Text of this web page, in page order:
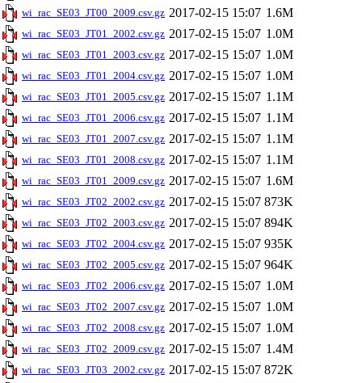
wi_rac_SE03_JT00_2009.csv.gz 2017-02-15 15:07 1.6M
wi_rac_SE03_JT01_2002.csv.gz 2017-02-15 15:07 1.0M
wi_rac_SE03_JT01_2003.csv.gz 2017-02-15 15:07 1.0M
wi_rac_SE03_JT01_2004.csv.gz 2017-02-15 15:07 1.0M
wi_rac_SE03_JT01_2005.csv.gz 2017-02-15 15:07 1.1M
wi_rac_SE03_JT01_2006.csv.gz 2017-02-15 15:07 1.1M
wi_rac_SE03_JT01_2007.csv.gz 2017-02-15 15:07 1.1M
wi_rac_SE03_JT01_2008.csv.gz 2017-02-15 15:07 1.1M
wi_rac_SE03_JT01_2009.csv.gz 2017-02-15 15:07 1.6M
wi_rac_SE03_JT02_2002.csv.gz 2017-02-15 15:07 873K
wi_rac_SE03_JT02_2003.csv.gz 2017-02-15 15:07 894K
wi_rac_SE03_JT02_2004.csv.gz 2017-02-15 15:07 935K
wi_rac_SE03_JT02_2005.csv.gz 2017-02-15 15:07 964K
wi_rac_SE03_JT02_2006.csv.gz 2017-02-15 15:07 1.0M
wi_rac_SE03_JT02_2007.csv.gz 2017-02-15 15:07 1.0M
wi_rac_SE03_JT02_2008.csv.gz 2017-02-15 15:07 1.0M
wi_rac_SE03_JT02_2009.csv.gz 2017-02-15 15:07 1.4M
wi_rac_SE03_JT03_2002.csv.gz 2017-02-15 15:07 872K